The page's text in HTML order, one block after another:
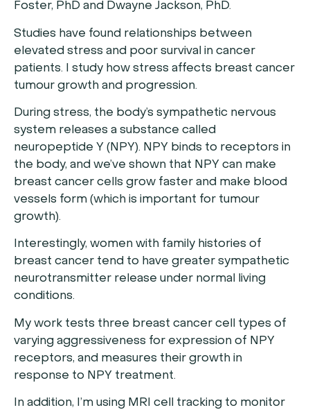
Foster, PhD and Dwayne Jackson, PhD.
Studies have found relationships between
elevated stress and poor survival in cancer
patients. I study how stress affects breast cancer
tumour growth and progression.
During stress, the body’s sympathetic nervous
system releases a substance called
neuropeptide Y (NPY). NPY binds to receptors in
the body, and we’ve shown that NPY can make
breast cancer cells grow faster and make blood
vessels form (which is important for tumour
growth).
Interestingly, women with family histories of
breast cancer tend to have greater sympathetic
neurotransmitter release under normal living
conditions.
My work tests three breast cancer cell types of
varying aggressiveness for expression of NPY
receptors, and measures their growth in
response to NPY treatment.
In addition, I’m using MRI cell tracking to monitor